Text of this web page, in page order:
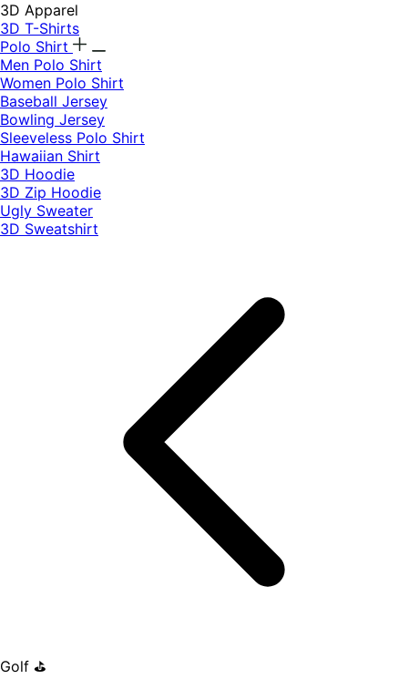
3D Apparel
3D T-Shirts
Polo Shirt
Men Polo Shirt
Women Polo Shirt
Baseball Jersey
Bowling Jersey
Sleeveless Polo Shirt
Hawaiian Shirt
3D Hoodie
3D Zip Hoodie
Ugly Sweater
3D Sweatshirt
Golf ⛳